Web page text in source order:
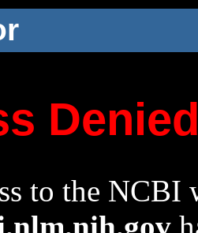
to the NCBI